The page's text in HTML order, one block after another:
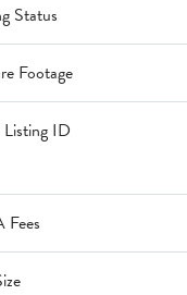
Status
Footage
ID